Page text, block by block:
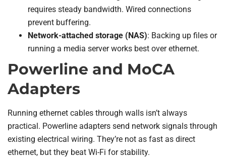
requires steady bandwidth. Wired connections
prevent buffering.
Network-attached storage (NAS): Backing up files or
running a media server works best over ethernet.
Powerline and MoCA
Adapters
Running ethernet cables through walls isn’t always
practical. Powerline adapters send network signals through
existing electrical wiring. They’re not as fast as direct
ethernet, but they beat Wi-Fi for stability.